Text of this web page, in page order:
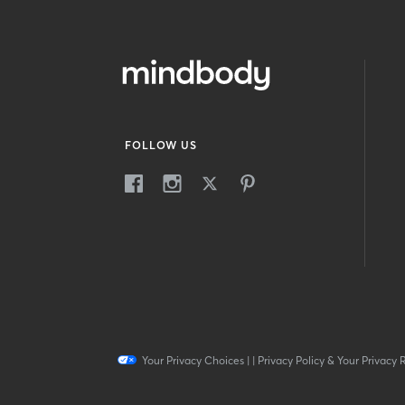
FOLLOW US
Your Privacy Choices| | Privacy Policy & Your Privacy